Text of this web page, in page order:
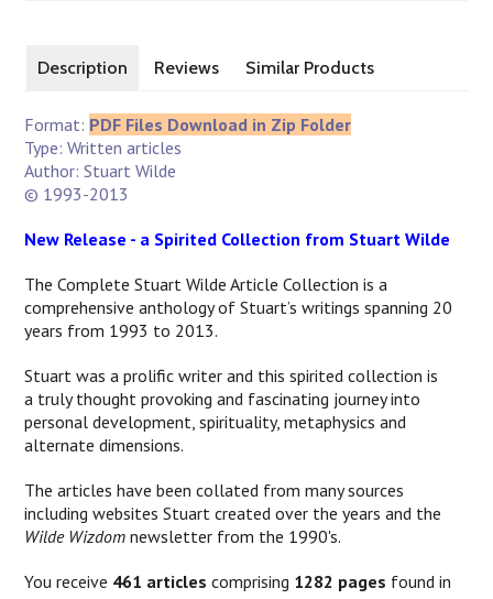
Description Reviews Similar Products
Format: PDF Files Download in Zip Folder
Type: Written articles
Author: Stuart Wilde
© 1993-2013
New Release - a Spirited Collection from Stuart Wilde
The Complete Stuart Wilde Article Collection is a
comprehensive anthology of Stuart’s writings spanning 20
years from 1993 to 2013.
Stuart was a prolific writer and this spirited collection is
a truly thought provoking and fascinating journey into
personal development, spirituality, metaphysics and
alternate dimensions.
The articles have been collated from many sources
including websites Stuart created over the years and the
Wilde Wizdom newsletter from the 1990's.
You receive 461 articles comprising 1282 pages found in